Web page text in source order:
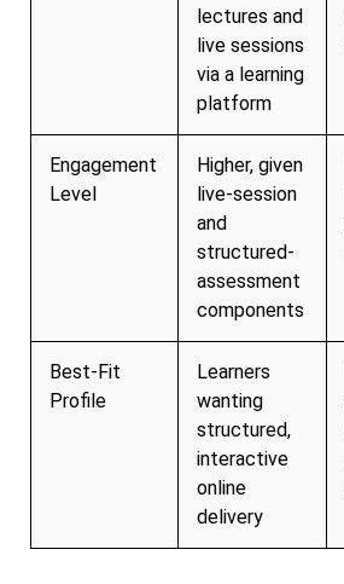
lectures and
live sessions
via a learning
platform
Engagement
Level
Higher, given
live-session
and
structured-
assessment
components
Best-Fit
Profile
Learners
wanting
structured,
interactive
online
delivery